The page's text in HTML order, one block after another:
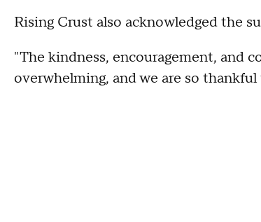
Rising Crust also acknowledged the
"The kindness, encouragement, and
overwhelming, and we are so